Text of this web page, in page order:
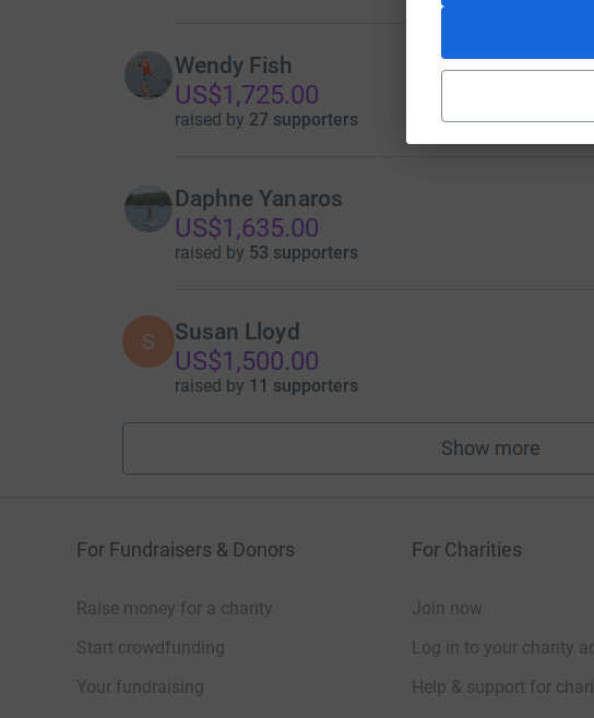
Wendy Fish
US$1,725.00
raised by 27 supporters
Daphne Yanaros
US$1,635.00
raised by 53 supporters
S Susan Lloyd
US$1,500.00
raised by 11 supporters
Show more
fundraisers
For Fundraisers & Donors
Raise money for a charity
Start crowdfunding
Your fundraising
For Charities
Join now
Log in to your charity
Help & support for